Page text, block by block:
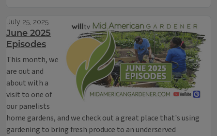
July 25, 2025
June 2025
Episodes
This month, we
are out and
about with a
visit to one of
our panelists
home gardens, and we check out a great place that's using
gardening to bring fresh produce to an underserved